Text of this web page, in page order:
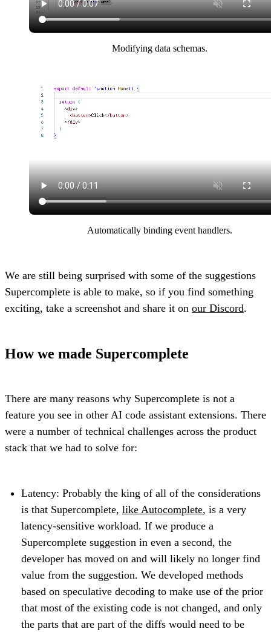
Modifying data schemas.
Automatically binding event handlers.
We are still being surprised with some of the suggestions
Supercomplete is able to make, so if you find something
exciting, take a screenshot and share it on our Discord.
How we made Supercomplete
There are many reasons why Supercomplete is not a
feature you see in other AI code assistant extensions. There
were a number of technical challenges across the product
stack that we had to solve for:
Latency: Probably the king of all of the considerations
is that Supercomplete, like Autocomplete, is a very
latency-sensitive workload. If we produce a
Supercomplete suggestion in even a second, the
developer has moved on and will likely no longer find
value from the suggestion. We developed methods
based on speculative decoding to make use of the prior
that most of the existing code is not changed, and only
the parts that are part of the diffs would need to be